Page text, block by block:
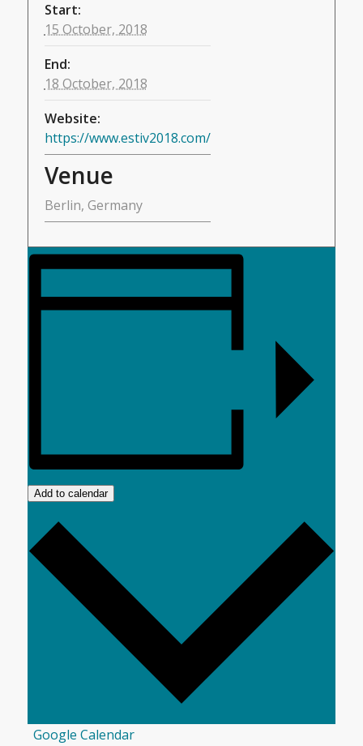
Start:
15 October, 2018
End:
18 October, 2018
Website:
https://www.estiv2018.com/
Venue
Berlin, Germany
Add to calendar
Google Calendar